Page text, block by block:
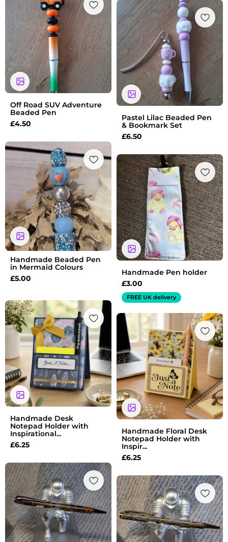
Off Road SUV Adventure
Beaded Pen
£4.50
Pastel Lilac Beaded Pen
& Bookmark Set
£6.50
Handmade Beaded Pen
in Mermaid Colours
£5.00
Handmade Pen holder
£3.00
FREE UK delivery
Handmade Desk
Notepad Holder with
Inspirational...
£6.25
Handmade Floral Desk
Notepad Holder with
Inspir...
£6.25